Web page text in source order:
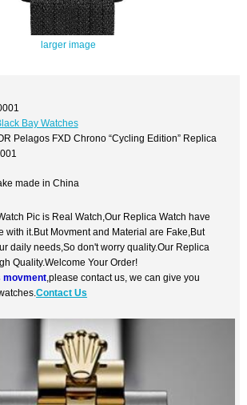
larger image
Bay Watches
Pelagos FXD Chrono “Cycling Edition” Replica
made in China
Pic is Real Watch,Our Replica Watch have
with it.But Movment and Material are Fake,But
daily needs,So don't worry quality.Our Replica
Quality.Welcome Your Order!
movment ,please contact us, we can give you
Contact Us